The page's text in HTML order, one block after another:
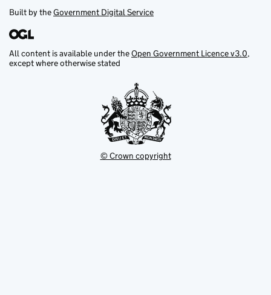
Built by theGovernment Digital Service
All content is available under theOpen Government Licence v3.0,
except where otherwise stated
© Crown copyright